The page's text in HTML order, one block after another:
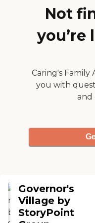
they really care for their
would place a relative of
Not
you’re
Caring's Family
you with
and
Governor's
Village by
StoryPoint